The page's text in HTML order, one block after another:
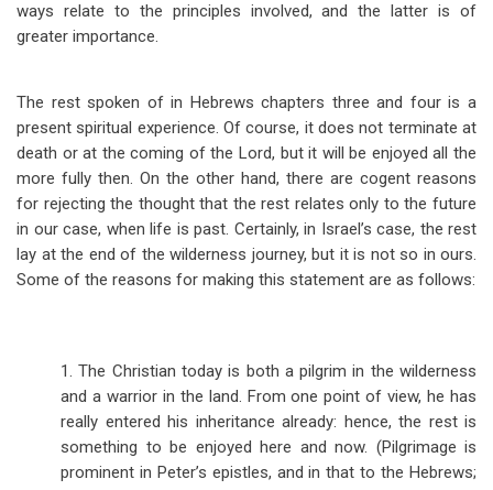
ways relate to the principles involved, and the latter is of
greater importance.
The rest spoken of in Hebrews chapters three and four is a
present spiritual experience. Of course, it does not terminate at
death or at the coming of the Lord, but it will be enjoyed all the
more fully then. On the other hand, there are cogent reasons
for rejecting the thought that the rest relates only to the future
in our case, when life is past. Certainly, in Israel’s case, the rest
lay at the end of the wilderness journey, but it is not so in ours.
Some of the reasons for making this statement are as follows:
1. The Christian today is both a pilgrim in the wilderness
and a warrior in the land. From one point of view, he has
really entered his inheritance already: hence, the rest is
something to be enjoyed here and now. (Pilgrimage is
prominent in Peter’s epistles, and in that to the Hebrews;